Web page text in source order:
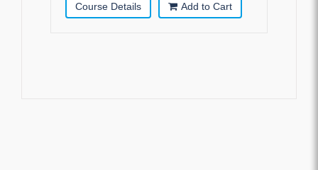
Course Details Add to Cart